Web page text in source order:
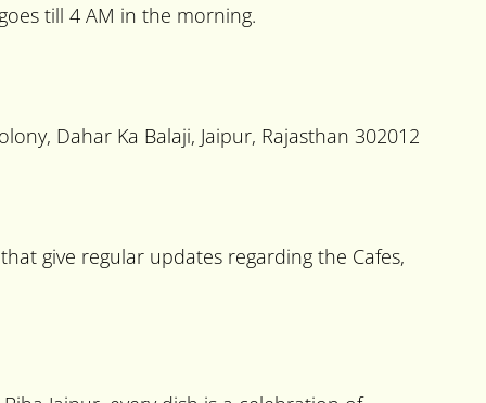
till 4 AM in the morning.
Dahar Ka Balaji, Jaipur, Rajasthan 302012
give regular updates regarding the Cafes,